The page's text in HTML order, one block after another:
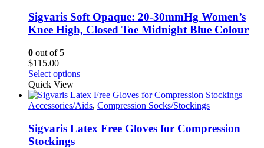
options
may
be
product
Sigvaris Soft Opaque: 20-30mmHg Women’s
Knee High, Closed Toe Midnight Blue Colour
0 out of 5
$115.00
Select optionsThis
has
multiple
The
options
Quick View
Accessories/Aids, Compression Socks/Stockings
Sigvaris Latex Free Gloves for Compression
Stockings